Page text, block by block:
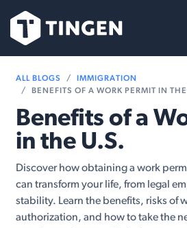
ALL BLOGS
IMMIGRATION
BENEFITS OF A WORK PERMIT IN
Benefits of a
in the U.S.
Discover how obtaining a work
can transform your life, from legal
stability. Learn the benefits, risks of
authorization, and how to take the